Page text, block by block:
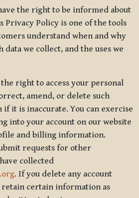
the right to be informed about
Privacy Policy is one of the tools
understand when and why
data we collect, and the uses we
right to access your personal
amend, or delete such
it is inaccurate. You can exercise
into your account on our website
and billing information.
requests for other
collected
. If you delete any account
certain information as